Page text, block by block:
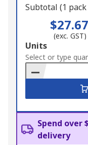
Subtotal (1
$27.67
(exc. GST)
Add
to
Basket
Units
Select or type
Spend over
delivery